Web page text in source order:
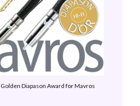
Diapason Award for Mavros